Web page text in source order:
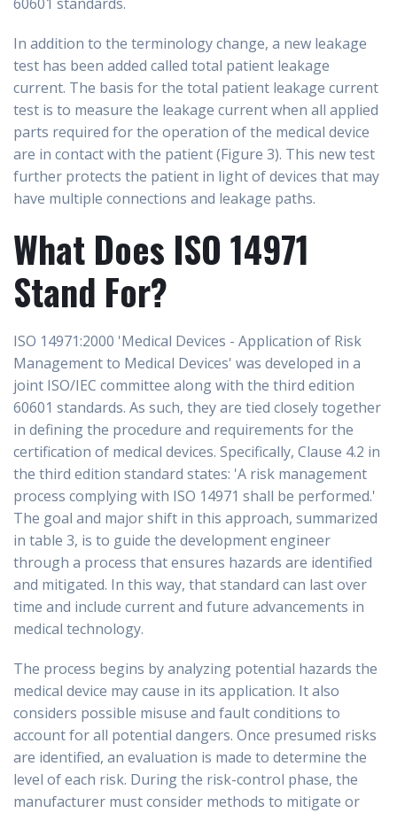
In addition to the terminology change, a new leakage
test has been added called total patient leakage
current. The basis for the total patient leakage current
test is to measure the leakage current when all applied
parts required for the operation of the medical device
are in contact with the patient (Figure 3). This new test
further protects the patient in light of devices that may
have multiple connections and leakage paths.
What Does ISO 14971
Stand For?
ISO 14971:2000 'Medical Devices - Application of Risk
Management to Medical Devices' was developed in a
joint ISO/IEC committee along with the third edition
60601 standards. As such, they are tied closely together
in defining the procedure and requirements for the
certification of medical devices. Specifically, Clause 4.2 in
the third edition standard states: 'A risk management
process complying with ISO 14971 shall be performed.'
The goal and major shift in this approach, summarized
in table 3, is to guide the development engineer
through a process that ensures hazards are identified
and mitigated. In this way, that standard can last over
time and include current and future advancements in
medical technology.
The process begins by analyzing potential hazards the
medical device may cause in its application. It also
considers possible misuse and fault conditions to
account for all potential dangers. Once presumed risks
are identified, an evaluation is made to determine the
level of each risk. During the risk-control phase, the
manufacturer must consider methods to mitigate or